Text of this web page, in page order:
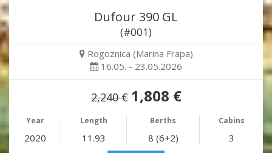
Dufour 390 GL
(#001)
Rogoznica (Marina Frapa)
16.05. - 23.05.2026
2,240 € 1,808 €
Year Length Berths Cabins
2020 11.93 8 (6+2) 3